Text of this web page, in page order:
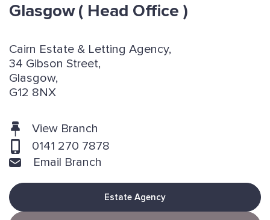
Glasgow( Head Office )
Cairn Estate & Letting Agency,
34 Gibson Street,
Glasgow,
G12 8NX
View Branch
0141 270 7878
Email Branch
Estate Agency